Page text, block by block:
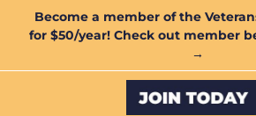
Become a member of the
for $50/year! Check out member
→
Custom